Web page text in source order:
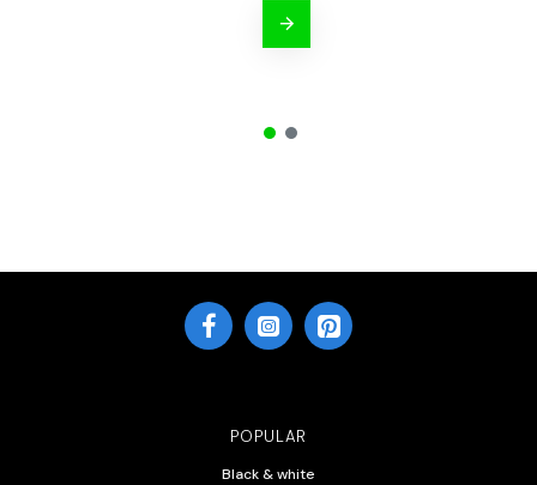
POPULAR
Black & white